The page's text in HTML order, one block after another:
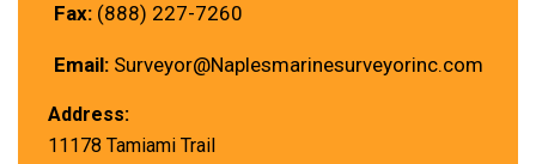
Fax: (888) 227-7260
Email: Surveyor@Naplesmarinesurveyorinc.com
Address:
11178 Tamiami Trail